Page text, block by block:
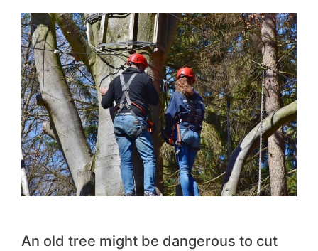
An old tree might be dangerous to cut